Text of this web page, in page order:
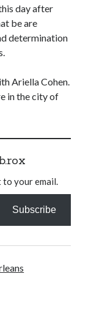
day after
be are
determination
Ariella Cohen.
in the city of
to your email.
Subscribe